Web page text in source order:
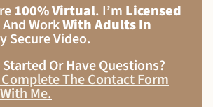
100% Virtual. I’m Licensed
And WorkWith Adults In
Secure Video.
Or Have Questions?
The Contact Form
Me.